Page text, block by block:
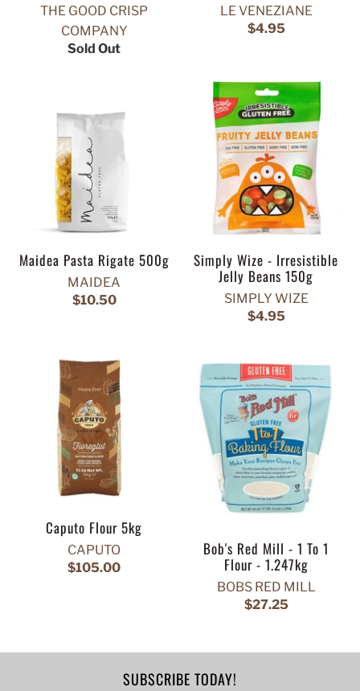
THE GOOD CRISP
COMPANY
Sold Out
LE VENEZIANE
$4.95
Maidea Pasta Rigate 500g
MAIDEA
$10.50
Simply Wize - Irresistible
Jelly Beans 150g
SIMPLY WIZE
$4.95
Caputo Flour 5kg
CAPUTO
$105.00
Bob's Red Mill - 1 To 1
Flour - 1.247kg
BOBS RED MILL
$27.25
SUBSCRIBE TODAY!